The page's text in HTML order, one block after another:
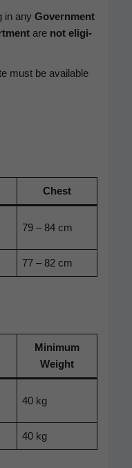
in any Gov­ern­ment
are not eli­gi­
must be avail­able
Chest
79 – 84 cm
77 – 82 cm
Min­i­mum
Weight
40 kg
40 kg